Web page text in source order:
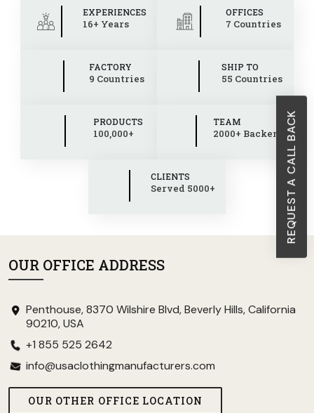
REQUEST A CALL BACK
EXPERIENCES
16+ Years
OFFICES
7 Countries
FACTORY
9 Countries
SHIP TO
55 Countries
PRODUCTS
100,000+
TEAM
2000+ Backend
CLIENTS
Served 5000+
OUR OFFICE ADDRESS
Penthouse, 8370 Wilshire Blvd, Beverly Hills, California
90210, USA
+1 855 525 2642
info@usaclothingmanufacturers.com
OUR OTHER OFFICE LOCATION